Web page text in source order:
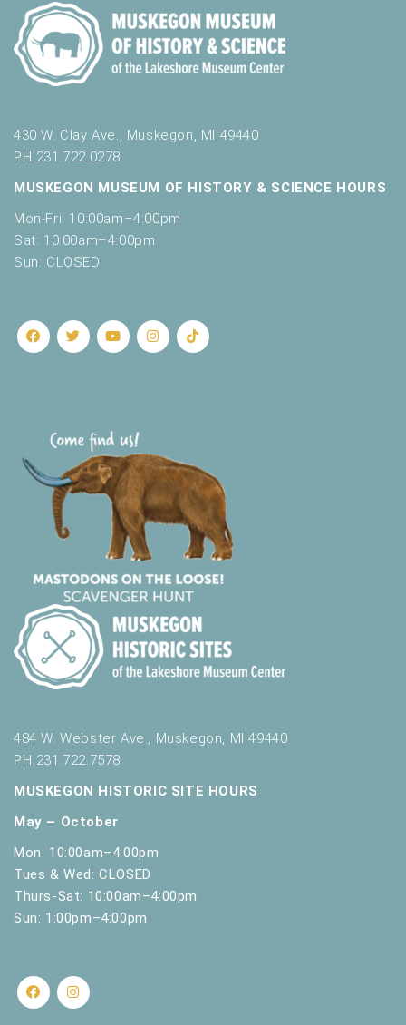
430 W. Clay Ave., Muskegon, MI 49440
PH 231.722.0278
MUSKEGON MUSEUM OF HISTORY & SCIENCE HOURS
Mon-Fri: 10:00am–4:00pm
Sat: 10:00am–4:00pm
Sun: CLOSED
484 W. Webster Ave., Muskegon, MI 49440
PH 231.722.7578
MUSKEGON HISTORIC SITE HOURS
May – October
Mon: 10:00am–4:00pm
Tues & Wed: CLOSED
Thurs-Sat: 10:00am–4:00pm
Sun: 1:00pm–4:00pm